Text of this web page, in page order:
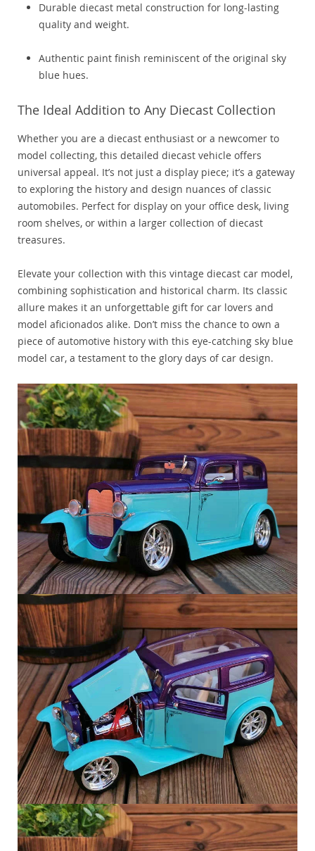
Durable diecast metal construction for long-lasting
quality and weight.
Authentic paint finish reminiscent of the original sky
blue hues.
The Ideal Addition to Any Diecast Collection
Whether you are a diecast enthusiast or a newcomer to
model collecting, this detailed diecast vehicle offers
universal appeal. It’s not just a display piece; it’s a gateway
to exploring the history and design nuances of classic
automobiles. Perfect for display on your office desk, living
room shelves, or within a larger collection of diecast
treasures.
Elevate your collection with this vintage diecast car model,
combining sophistication and historical charm. Its classic
allure makes it an unforgettable gift for car lovers and
model aficionados alike. Don’t miss the chance to own a
piece of automotive history with this eye-catching sky blue
model car, a testament to the glory days of car design.